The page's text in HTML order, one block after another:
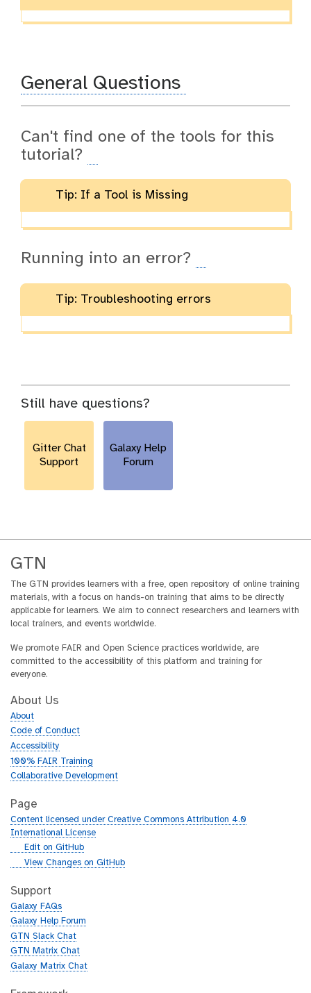
General Questions
Can't find one of the tools for this
tutorial?
Tip: If a Tool is Missing
Running into an error?
Tip: Troubleshooting errors
Still have questions?
Gitter Chat
Support
Galaxy Help
Forum
GTN
The GTN provides learners with a free, open repository of online training
materials, with a focus on hands-on training that aims to be directly
applicable for learners. We aim to connect researchers and learners with
local trainers, and events worldwide.
We promote FAIR and Open Science practices worldwide, are
committed to the accessibility of this platform and training for
everyone.
About Us
About
Code of Conduct
Accessibility
100% FAIR Training
Collaborative Development
Page
Content licensed under Creative Commons Attribution 4.0
International License
g
h
b
Edit on GitHub
g
t
h
u
b
View Changes on GitHub
Support
Galaxy FAQs
Galaxy Help Forum
GTN Slack Chat
GTN Matrix Chat
Galaxy Matrix Chat